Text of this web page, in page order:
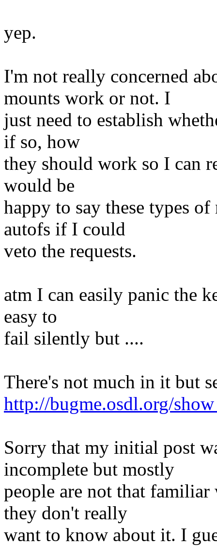
yep.
I'm not really concerned
mounts work or not. I
just need to establish
if so, how
they should work so I can
would be
happy to say these types
autofs if I could
veto the requests.
atm I can easily panic the
easy to
fail silently but ....
There's not much in it but
http://bugme.osdl.org/
Sorry that my initial post
incomplete but mostly
people are not that
they don't really
want to know about it. I